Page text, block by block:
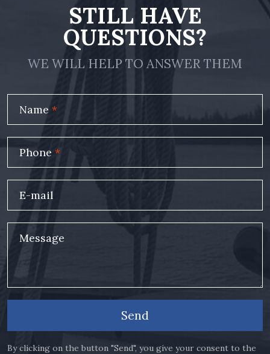
STILL HAVE
QUESTIONS?
WE WILL HELP TO ANSWER THEM
Name *
Phone *
E-mail
Message
Send
By clicking on the button "Send", you give your consent to the